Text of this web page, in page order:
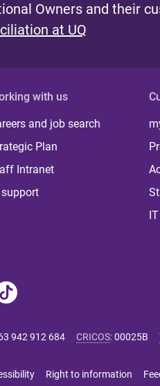
Owners and their
at UQ
with us
and job search
Plan
Intranet
support
942 912 684 CRICOS:00025B
Right to information